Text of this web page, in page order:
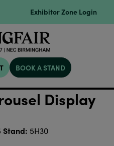
Exhibitor Zone Login
BOOK A STAND
Display
Stand: 5H30